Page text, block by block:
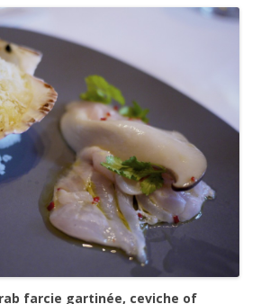
farcie gartinée, ceviche of